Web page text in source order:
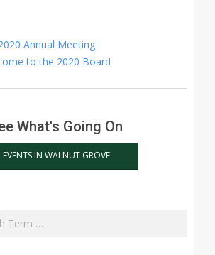
Annual Meeting
to the 2020 Board
What's Going On
EVENTS IN WALNUT GROVE